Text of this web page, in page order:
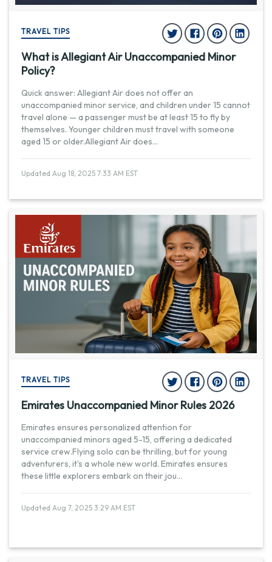
TRAVEL TIPS
What is Allegiant Air Unaccompanied Minor
Policy?
Quick answer: Allegiant Air does not offer an
unaccompanied minor service, and children under 15 cannot
travel alone — a passenger must be at least 15 to fly by
themselves. Younger children must travel with someone
aged 15 or older.Allegiant Air does...
Updated Aug 18, 2025 7:33 AM EST
TRAVEL TIPS
Emirates Unaccompanied Minor Rules 2026
Emirates ensures personalized attention for
unaccompanied minors aged 5-15, offering a dedicated
service crew.Flying solo can be thrilling, but for young
adventurers, it's a whole new world. Emirates ensures
these little explorers embark on their jou...
Updated Aug 7, 2025 3:29 AM EST